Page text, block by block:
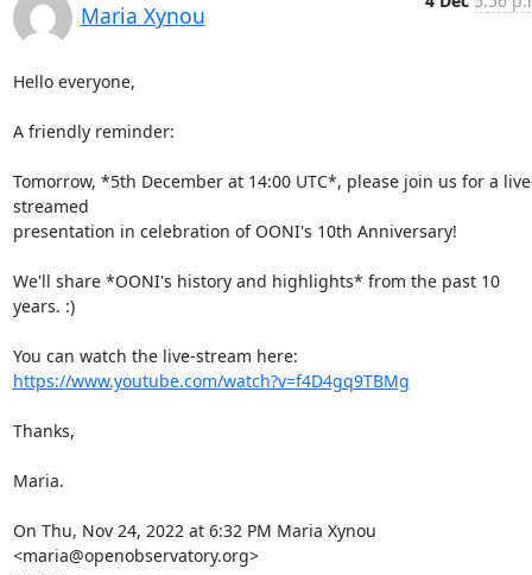
Maria Xynou
Hello everyone,
A friendly reminder:
Tomorrow, *5th December at 14:00 UTC*, please join us for a
streamed
presentation in celebration of OONI's 10th Anniversary!
We'll share *OONI's history and highlights* from the past 10
years. :)
https://www.youtube.com/watch?v=f4D4gq9TBMg
Thanks,
Maria.
On Thu, Nov 24, 2022 at 6:32 PM Maria Xynou
<maria@openobservatory.org>